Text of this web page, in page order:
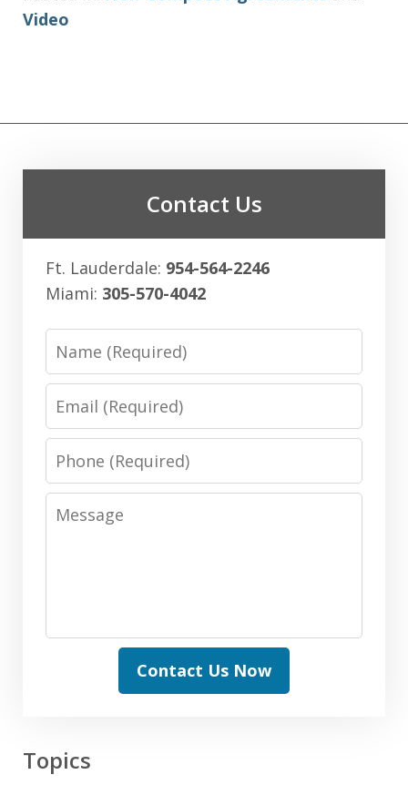
Video
Contact Us
Ft. Lauderdale: 954-564-2246
Miami: 305-570-4042
Phone
Message
Contact Us Now
Topics